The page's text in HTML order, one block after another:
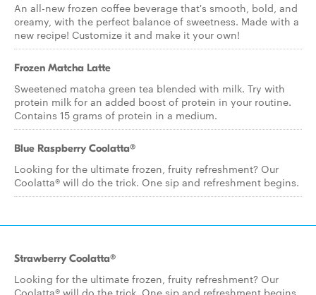
An all-new frozen coffee beverage that's smooth, bold, and
creamy, with the perfect balance of sweetness. Made with a
new recipe! Customize it and make it your own!
Frozen Matcha Latte
Sweetened matcha green tea blended with milk. Try with
protein milk for an added boost of protein in your routine.
Contains 15 grams of protein in a medium.
Blue Raspberry Coolatta​®
Looking for the ultimate frozen, fruity refreshment? Our
Coolatta® will do the trick. One sip and refreshment begins.
Strawberry Coolatta®
Looking for the ultimate frozen, fruity refreshment? Our
Coolatta® will do the trick. One sip and refreshment begins.